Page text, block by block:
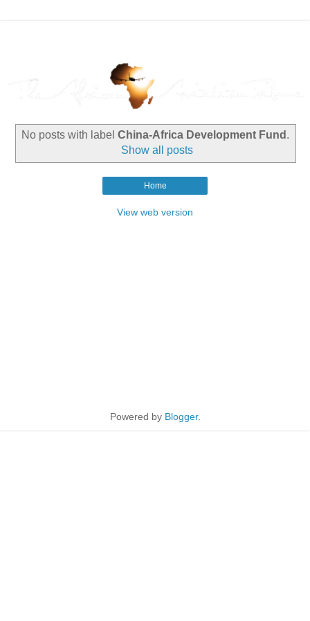
No posts with label China-Africa Development Fund .
Show all posts
Home
View web version
Powered by Blogger.